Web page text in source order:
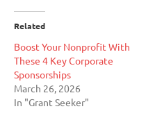
Related
Boost Your Nonprofit With
These 4 Key Corporate
Sponsorships
March 26, 2026
In "Grant Seeker"